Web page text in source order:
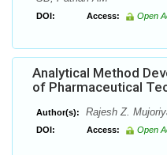
DOI: Access: Open
Analytical Method
of Pharmaceutical
Author(s): Rajesh Z.
DOI: Access: Open